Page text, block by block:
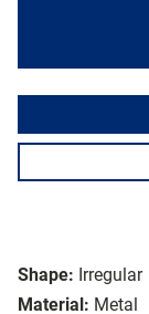
Shape: Irregular
Material: Metal